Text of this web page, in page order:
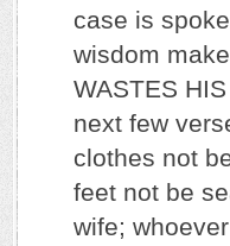
case is
wisdom
WASTES
next few
clothes not
feet not be
wife;